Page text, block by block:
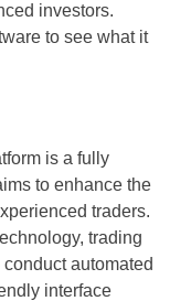
investors.
to see what it
is a fully
to enhance the
traders.
trading
automated
interface